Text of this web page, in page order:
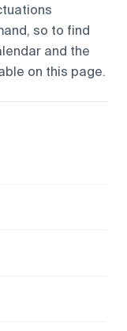
so to find
and the
on this page.